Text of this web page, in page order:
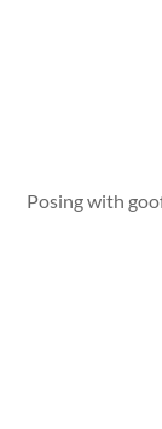
Posing with